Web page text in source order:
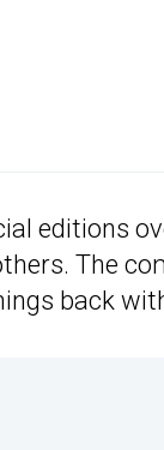
editions
The
back